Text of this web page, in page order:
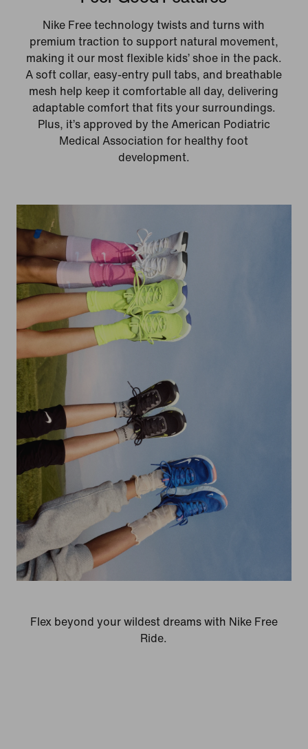
Nike Free technology twists and turns with
premium traction to support natural movement,
making it our most flexible kids’ shoe in the pack.
A soft collar, easy‑entry pull tabs, and breathable
mesh help keep it comfortable all day, delivering
adaptable comfort that fits your surroundings.
Plus, it’s approved by the American Podiatric
Medical Association for healthy foot
development.
Flex beyond your wildest dreams with Nike Free
Ride.